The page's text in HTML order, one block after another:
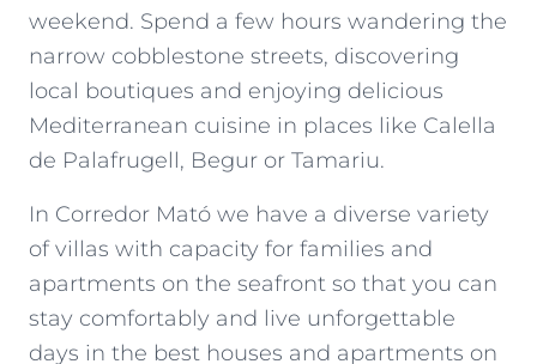
weekend. Spend a few hours wandering the
narrow cobblestone streets, discovering
local boutiques and enjoying delicious
Mediterranean cuisine in places like Calella
de Palafrugell, Begur or Tamariu.
In Corredor Mató we have a diverse variety
of villas with capacity for families and
apartments on the seafront so that you can
stay comfortably and live unforgettable
days in the best houses and apartments on